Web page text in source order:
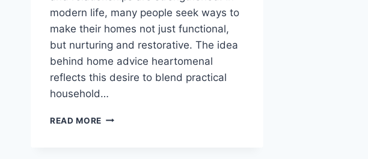
modern life, many people seek ways to
make their homes not just functional,
but nurturing and restorative. The idea
behind home advice heartomenal
reflects this desire to blend practical
household…
READ MORE HOME